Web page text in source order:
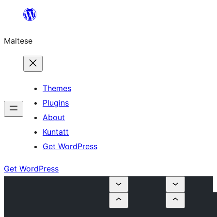
content
Maltese
Themes
Plugins
About
Kuntatt
Get WordPress
Get WordPress